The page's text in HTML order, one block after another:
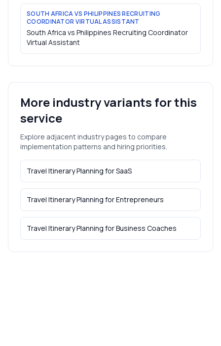
SOUTH AFRICA VS PHILIPPINES RECRUITING
COORDINATOR VIRTUAL ASSISTANT
South Africa vs Philippines Recruiting Coordinator
Virtual Assistant
More industry variants for this
service
Explore adjacent industry pages to compare
implementation patterns and hiring priorities.
Travel Itinerary Planning forSaaS
Travel Itinerary Planning forEntrepreneurs
Travel Itinerary Planning forBusiness Coaches